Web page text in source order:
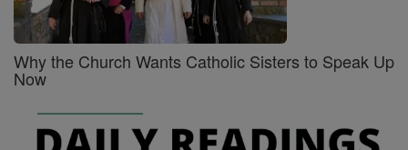
Why the Church Wants Catholic Sisters to Speak Up
Now